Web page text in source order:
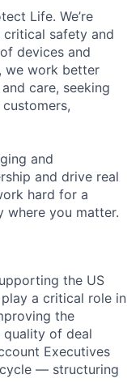
Life. We’re
critical safety and
devices and
we work better
care, seeking
and
and drive real
hard for a
where you matter.
the US
a critical role in
the
quality of deal
Executives
— structuring